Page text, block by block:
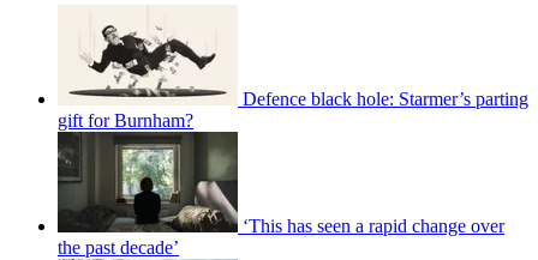
Defence black hole: Starmer’s parting
gift for Burnham?
‘This has seen a rapid change over
the past decade’